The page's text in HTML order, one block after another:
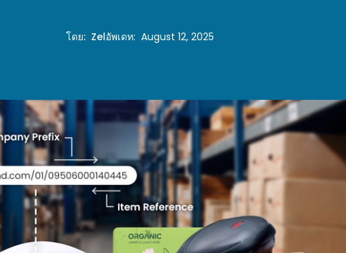
โดย: Zelอัพเดท:August 12, 2025